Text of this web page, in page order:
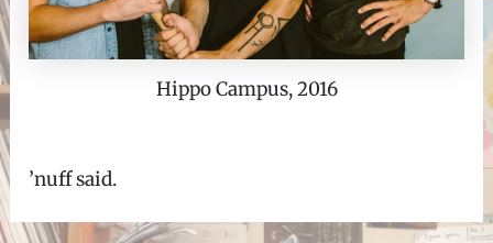
Hippo Campus, 2016
’nuff said.